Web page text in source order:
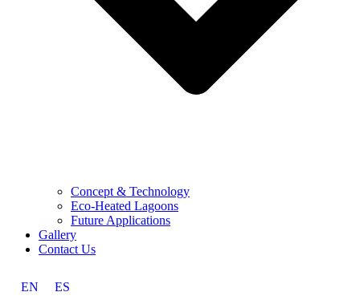
Concept & Technology
Eco-Heated Lagoons
Future Applications
Gallery
Contact Us
EN ES